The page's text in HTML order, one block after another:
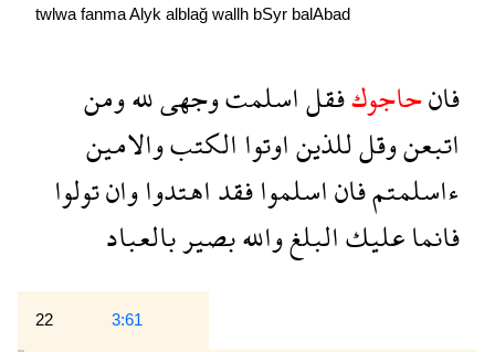
twlwa fanmaAlyk alblağ wallh bSyr balAbad
فانحاجوكفقلاسلمتوجهىللهومن
اتبعنوقلللذيناوتواالكتبوالامين
ءاسلمتمفاناسلموافقداهتدواوانتولوا
فانماعليكالبلغواللهبصيربالعباد
22 3:61